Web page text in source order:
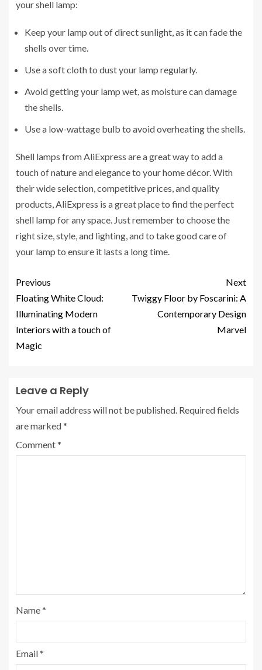
your shell lamp:
Keep your lamp out of direct sunlight, as it can fade the
shells over time.
Use a soft cloth to dust your lamp regularly.
Avoid getting your lamp wet, as moisture can damage
the shells.
Use a low-wattage bulb to avoid overheating the shells.
Shell lamps from AliExpress are a great way to add a
touch of nature and elegance to your home décor. With
their wide selection, competitive prices, and quality
products, AliExpress is a great place to find the perfect
shell lamp for any space. Just remember to choose the
right size, style, and lighting, and to take good care of
your lamp to ensure it lasts a long time.
Previous
Floating White Cloud:
Illuminating Modern
Interiors with a touch of
Magic
Next
Twiggy Floor by Foscarini: A
Contemporary Design
Marvel
Leave a Reply
Your email address will not be published. Required fields
are marked*
Comment*
Name*
Email*